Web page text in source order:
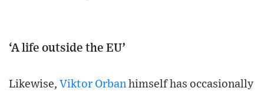
‘A life outside the EU’
Likewise, Viktor Orban himself has occasionally